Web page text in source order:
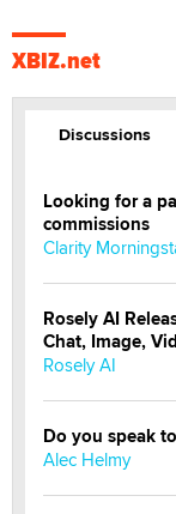
XBIZ.net
Discussions
Looking for a
commissions
Clarity
Rosely AI
Chat, Image,
Rosely AI
Do you speak
Alec Helmy